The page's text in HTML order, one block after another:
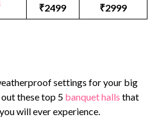
₹2499
₹2999
settings for your big
these top 5 banquet halls that
will ever experience.